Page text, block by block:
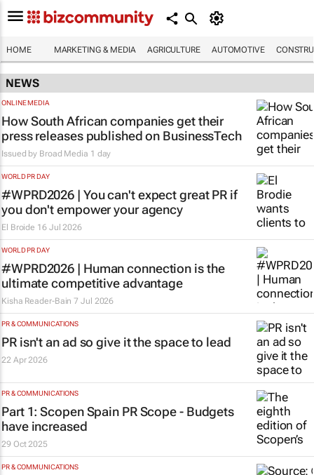
HOME MARKETING & MEDIA AGRICULTURE AUTOMOTIVE
NEWS
ONLINE MEDIA
How South African companies get their
press releases published on BusinessTech
Issued by Broad Media 1 day
WORLD PR DAY
#WPRD2026 | You can't expect great PR if
you don't empower your agency
El Broide 16 Jul 2026
WORLD PR DAY
#WPRD2026 | Human connection is the
ultimate competitive advantage
Kisha Reader-Bain 7 Jul 2026
PR & COMMUNICATIONS
PR isn't an ad so give it the space to lead
22 Apr 2026
PR & COMMUNICATIONS
Part 1: Scopen Spain PR Scope - Budgets
have increased
29 Oct 2025
PR & COMMUNICATIONS